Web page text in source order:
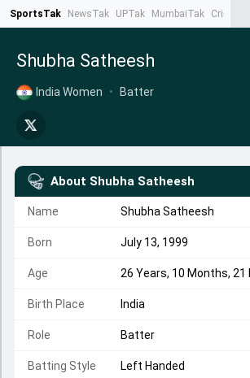
SportsTak NewsTak UPTak MumbaiTak CrimeTak
Shubha Satheesh
India Women • Batter
About Shubha Satheesh
Name Shubha Satheesh
Born July 13, 1999
Age 26 Years, 10 Months, 21
Birth Place India
Role Batter
Batting Style Left Handed